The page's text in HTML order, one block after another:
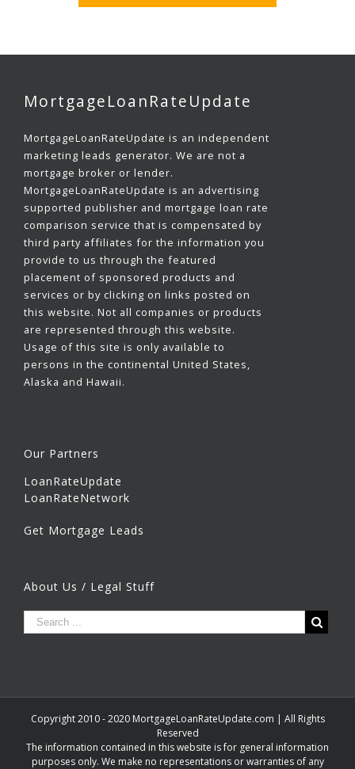
MortgageLoanRateUpdate
MortgageLoanRateUpdate is an independent
marketing leads generator. We are not a
mortgage broker or lender.
MortgageLoanRateUpdate is an advertising
supported publisher and mortgage loan rate
comparison service that is compensated by
third party affiliates for the information you
provide to us through the featured
placement of sponsored products and
services or by clicking on links posted on
this website. Not all companies or products
are represented through this website.
Usage of this site is only available to
persons in the continental United States,
Alaska and Hawaii.
Our Partners
LoanRateUpdate
LoanRateNetwork
Get Mortgage Leads
About Us / Legal Stuff
Copyright 2010 - 2020 MortgageLoanRateUpdate.com | All Rights
Reserved
The information contained in this website is for general information
purposes only. We make no representations or warranties of any